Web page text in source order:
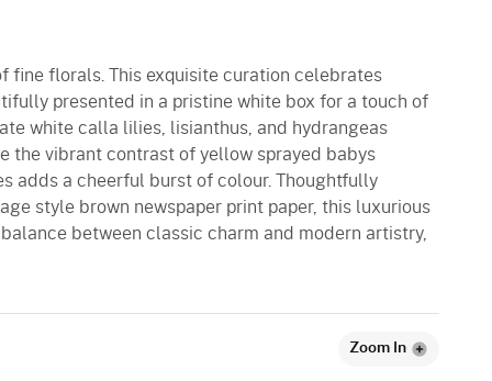
fine florals. This exquisite curation celebrates
presented in a pristine white box for a touch of
white calla lilies, lisianthus, and hydrangeas
the vibrant contrast of yellow sprayed babys
adds a cheerful burst of colour. Thoughtfully
style brown newspaper print paper, this luxurious
between classic charm and modern artistry,
Zoom In